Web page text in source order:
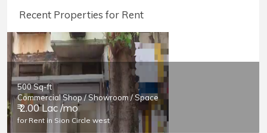
Recent Properties for Rent
500 Sq-ft
Commercial Shop / Showroom / Space
₹ 2.00 Lac /mo
for Rent in Sion Circle west